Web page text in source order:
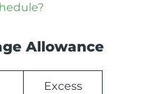
Allowance
Excess